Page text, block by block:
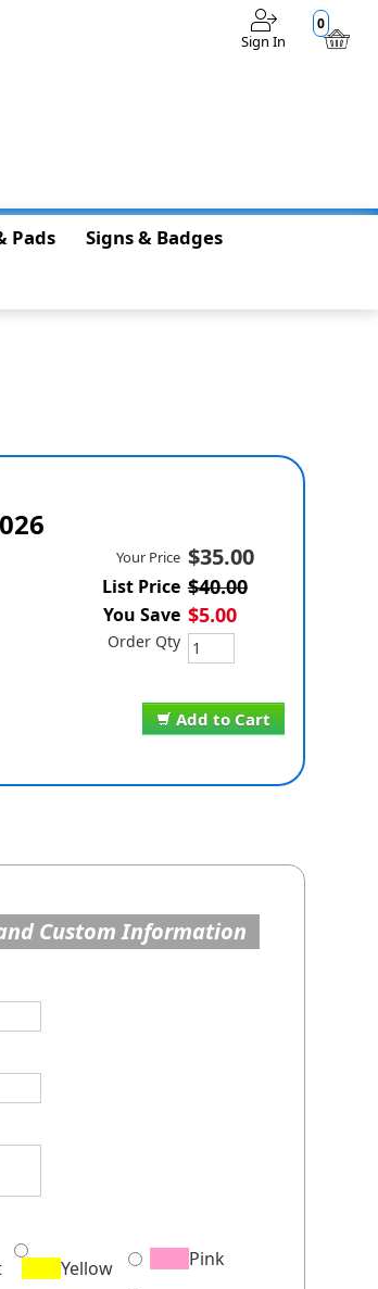
0
Sign In
Pads
Signs & Badges
Add to Cart
Your Price $35.00
List Price $40.00
You Save $5.00
Order Qty
Custom Information
Yellow
Pink